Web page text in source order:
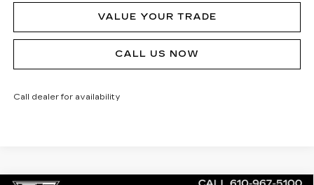
VALUE YOUR TRADE
CALL US NOW
Call dealer for availability